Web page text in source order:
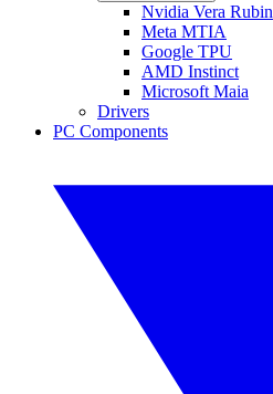
Nvidia Vera Rubin
Meta MTIA
Google TPU
AMD Instinct
Microsoft Maia
Drivers
PC Components